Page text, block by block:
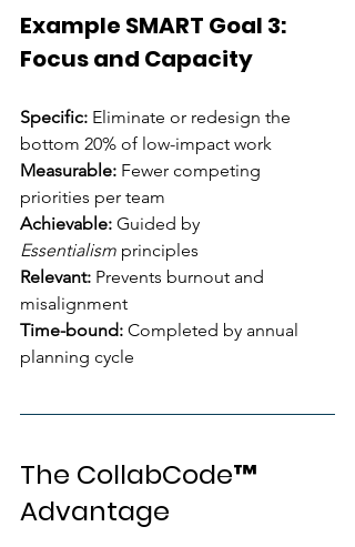
Example SMART Goal 3:
Focus and Capacity
Specific: Eliminate or redesign the
bottom 20% of low-impact work
Measurable: Fewer competing
priorities per team
Achievable: Guided by
Essentialism principles
Relevant: Prevents burnout and
misalignment
Time-bound: Completed by annual
planning cycle
The CollabCode™
Advantage